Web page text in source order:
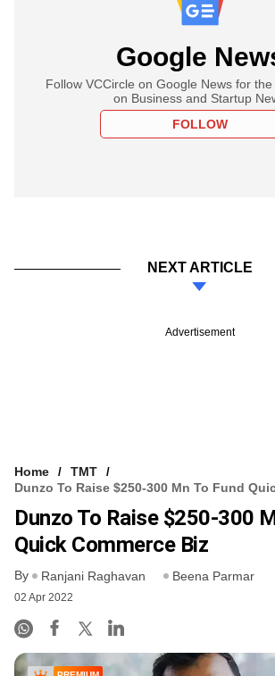
Google
Follow VCCircle on Google News for
on Business and Startup
FOLLOW
NEXT ARTICLE
Advertisement
Home
TMT
Dunzo To Raise $250-300 Mn To Fund
Dunzo To Raise $250-300
Quick Commerce Biz
By Ranjani Raghavan Beena Parmar
02 Apr 2022